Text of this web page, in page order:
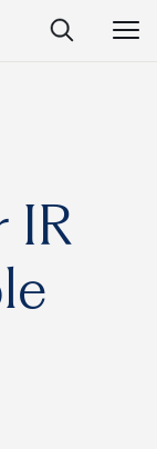
Open
Search
Open
Close
IR